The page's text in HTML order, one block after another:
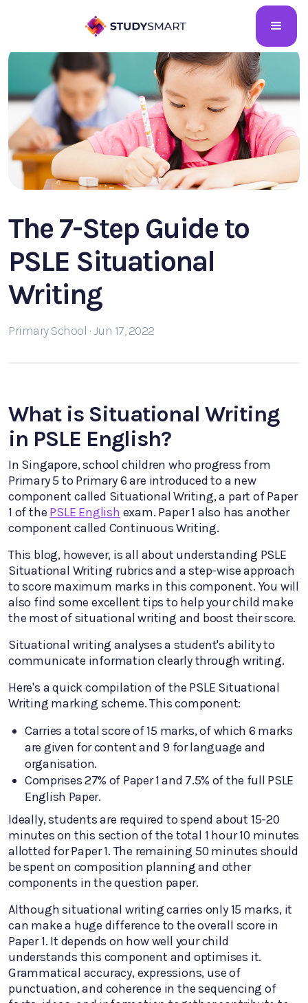
The 7-Step Guide to
PSLE Situational
Writing
Primary School · Jun 17, 2022
What is Situational Writing
in PSLE English?
In Singapore, school children who progress from
Primary 5 to Primary 6 are introduced to a new
component called Situational Writing, a part of Paper
1 of the PSLE English exam. Paper 1 also has another
component called Continuous Writing.
This blog, however, is all about understanding PSLE
Situational Writing rubrics and a step-wise approach
to score maximum marks in this component. You will
also find some excellent tips to help your child make
the most of situational writing and boost their score.
Situational writing analyses a student's ability to
communicate information clearly through writing.
Here's a quick compilation of the PSLE Situational
Writing marking scheme. This component:
Carries a total score of 15 marks, of which 6 marks
are given for content and 9 for language and
organisation.
Comprises 27% of Paper 1 and 7.5% of the full PSLE
English Paper.
Ideally, students are required to spend about 15-20
minutes on this section of the total 1 hour 10 minutes
allotted for Paper 1. The remaining 50 minutes should
be spent on composition planning and other
components in the question paper.
Although situational writing carries only 15 marks, it
can make a huge difference to the overall score in
Paper 1. It depends on how well your child
understands this component and optimises it.
Grammatical accuracy, expressions, use of
punctuation, and coherence in the sequencing of